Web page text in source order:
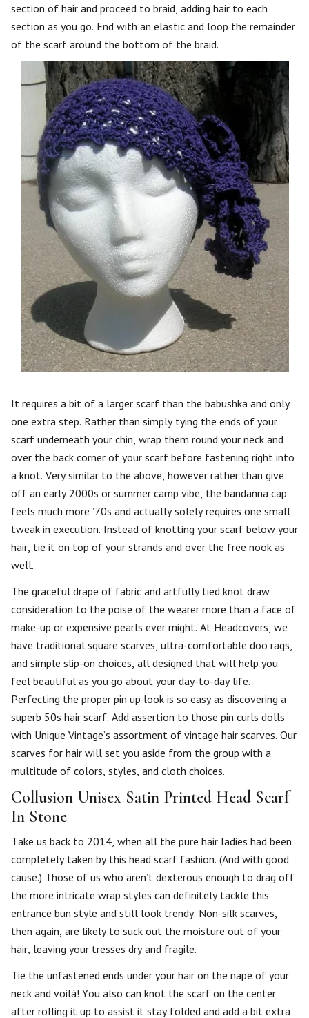
section of hair and proceed to braid, adding hair to each
section as you go. End with an elastic and loop the remainder
of the scarf around the bottom of the braid.
It requires a bit of a larger scarf than the babushka and only
one extra step. Rather than simply tying the ends of your
scarf underneath your chin, wrap them round your neck and
over the back corner of your scarf before fastening right into
a knot. Very similar to the above, however rather than give
off an early 2000s or summer camp vibe, the bandanna cap
feels much more ’70s and actually solely requires one small
tweak in execution. Instead of knotting your scarf below your
hair, tie it on top of your strands and over the free nook as
well.
The graceful drape of fabric and artfully tied knot draw
consideration to the poise of the wearer more than a face of
make-up or expensive pearls ever might. At Headcovers, we
have traditional square scarves, ultra-comfortable doo rags,
and simple slip-on choices, all designed that will help you
feel beautiful as you go about your day-to-day life.
Perfecting the proper pin up look is so easy as discovering a
superb 50s hair scarf. Add assertion to those pin curls dolls
with Unique Vintage’s assortment of vintage hair scarves. Our
scarves for hair will set you aside from the group with a
multitude of colors, styles, and cloth choices.
Collusion Unisex Satin Printed Head Scarf
In Stone
Take us back to 2014, when all the pure hair ladies had been
completely taken by this head scarf fashion. (And with good
cause.) Those of us who aren’t dexterous enough to drag off
the more intricate wrap styles can definitely tackle this
entrance bun style and still look trendy. Non-silk scarves,
then again, are likely to suck out the moisture out of your
hair, leaving your tresses dry and fragile.
Tie the unfastened ends under your hair on the nape of your
neck and voilà! You also can knot the scarf on the center
after rolling it up to assist it stay folded and add a bit extra